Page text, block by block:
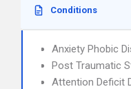
Conditions
Anxiety Phobic
Post Traumatic
Attention Deficit